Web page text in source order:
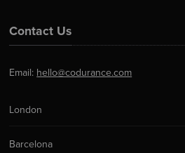
Contact Us
Email: hello@codurance.com
London
Barcelona